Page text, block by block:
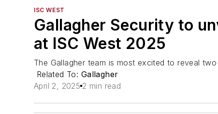
ISC WEST
Gallagher Security to
at ISC West 2025
The Gallagher team is most excited to reveal
Related To: Gallagher
April 2, 2025 2 min read